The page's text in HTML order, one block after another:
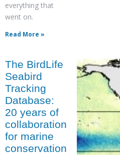
everything that
went on.
Read More »
The BirdLife
Seabird
Tracking
Database:
20 years of
collaboration
for marine
conservation